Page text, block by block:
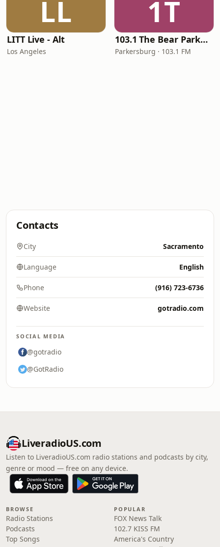
LL
LITT Live - Alt
Los Angeles
1T
103.1 The Bear Parkersburg
Parkersburg · 103.1 FM
Contacts
City Sacramento
Language English
Phone (916) 723-6736
Website gotradio.com
SOCIAL MEDIA
@gotradio
@GotRadio
LiveradioUS.com
Listen to LiveradioUS.com radio stations and podcasts by city,
genre or mood — free on any device.
BROWSE
Radio Stations
Podcasts
Top Songs
POPULAR
FOX News Talk
102.7 KISS FM
America's Country